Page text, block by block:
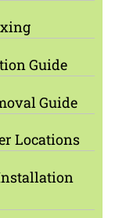
Guide
Guide
Locations
Installation